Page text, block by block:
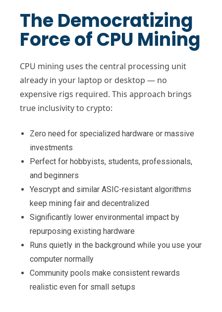
The Democratizing
Force of CPU Mining
CPU mining uses the central processing unit
already in your laptop or desktop — no
expensive rigs required. This approach brings
true inclusivity to crypto:
Zero need for specialized hardware or massive
investments
Perfect for hobbyists, students, professionals,
and beginners
Yescrypt and similar ASIC-resistant algorithms
keep mining fair and decentralized
Significantly lower environmental impact by
repurposing existing hardware
Runs quietly in the background while you use your
computer normally
Community pools make consistent rewards
realistic even for small setups